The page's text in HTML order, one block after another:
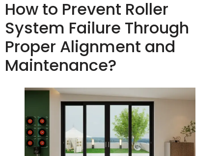
How to Prevent Roller
System Failure Through
Proper Alignment and
Maintenance?